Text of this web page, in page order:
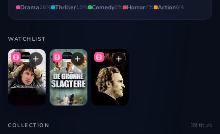
Drama26% Thriller19% Comedy8% Horror7% Action6%
WATCHLIST
COLLECTION 39titles